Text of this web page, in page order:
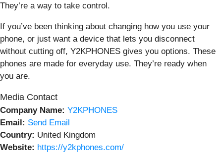
They’re a way to take control.
If you’ve been thinking about changing how you use your
phone, or just want a device that lets you disconnect
without cutting off, Y2KPHONES gives you options. These
phones are made for everyday use. They’re ready when
you are.
Media Contact
Company Name: Y2KPHONES
Email: Send Email
Country: United Kingdom
Website: https://y2kphones.com/